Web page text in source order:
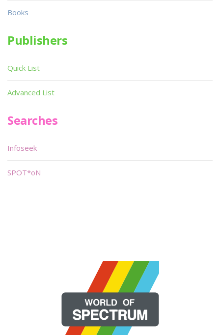
Books
Publishers
Quick List
Advanced List
Searches
Infoseek
SPOT*oN